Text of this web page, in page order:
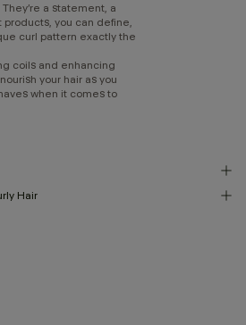
a statement, a
you can define,
curl pattern exactly the
coils and enhancing
your hair as you
when it comes to
Hair